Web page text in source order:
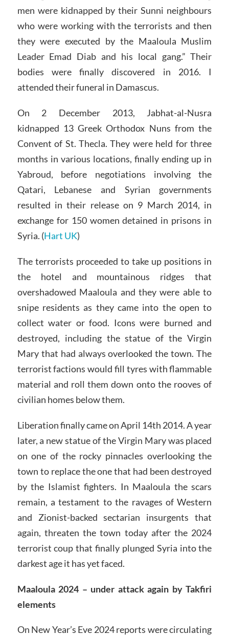
men were kidnapped by their Sunni neighbours
who were working with the terrorists and then
they were executed by the Maaloula Muslim
Leader Emad Diab and his local gang.” Their
bodies were finally discovered in 2016. I
attended their funeral in Damascus.
On 2 December 2013, Jabhat-al-Nusra
kidnapped 13 Greek Orthodox Nuns from the
Convent of St. Thecla. They were held for three
months in various locations, finally ending up in
Yabroud, before negotiations involving the
Qatari, Lebanese and Syrian governments
resulted in their release on 9 March 2014, in
exchange for 150 women detained in prisons in
Syria. (Hart UK)
The terrorists proceeded to take up positions in
the hotel and mountainous ridges that
overshadowed Maaloula and they were able to
snipe residents as they came into the open to
collect water or food. Icons were burned and
destroyed, including the statue of the Virgin
Mary that had always overlooked the town. The
terrorist factions would fill tyres with flammable
material and roll them down onto the rooves of
civilian homes below them.
Liberation finally came on April 14th 2014. A year
later, a new statue of the Virgin Mary was placed
on one of the rocky pinnacles overlooking the
town to replace the one that had been destroyed
by the Islamist fighters. In Maaloula the scars
remain, a testament to the ravages of Western
and Zionist-backed sectarian insurgents that
again, threaten the town today after the 2024
terrorist coup that finally plunged Syria into the
darkest age it has yet faced.
Maaloula 2024 – under attack again by Takfiri
elements
On New Year’s Eve 2024 reports were circulating